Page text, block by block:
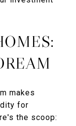
makes
for
the scoop: